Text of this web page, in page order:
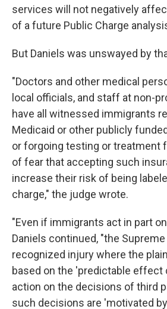
services will not negatively
of a future Public Charge
But Daniels was unswayed by
"Doctors and other medical
local officials, and staff at non-
have all witnessed immigrants
Medicaid or other publicly
or forgoing testing or treatment
of fear that accepting such
increase their risk of being
charge," the judge wrote.
"Even if immigrants act in part
Daniels continued, "the
recognized injury where the
based on the 'predictable effect
action on the decisions of third
such decisions are 'motivated